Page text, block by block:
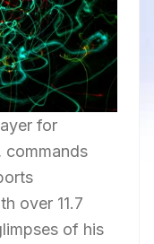
for
commands
over 11.7
of his